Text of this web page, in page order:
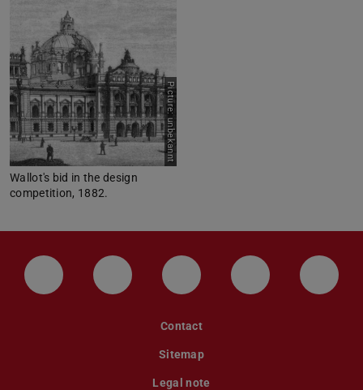
Picture: unbekannt
Wallot's bid in the design
competition, 1882.
LinkedIn-Seite der TU Darmstadt
Instagram-Kanal der TU
Bluesky-Kanal der TU
Facebook-
Contact
Sitemap
Legal note